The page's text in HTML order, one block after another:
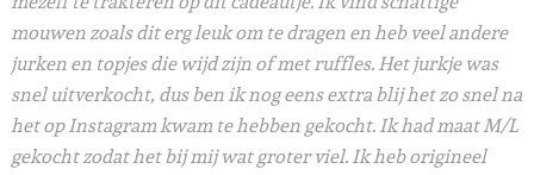
mouwen zoals dit erg leuk om te dragen en heb veel andere
jurken en topjes die wijd zijn of met ruffles. Het jurkje was
snel uitverkocht, dus ben ik nog eens extra blij het zo snel na
het op Instagram kwam te hebben gekocht. Ik had maat M/L
gekocht zodat het bij mij wat groter viel. Ik heb origineel